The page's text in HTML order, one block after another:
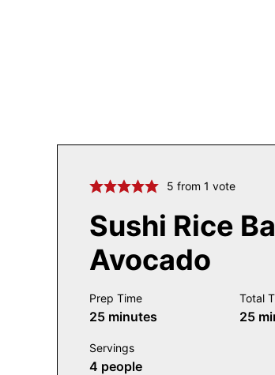
5 from 1 vote
Sushi Rice
Avocado
Prep Time
25minutes
minutes
Total
25
Servings
4 people